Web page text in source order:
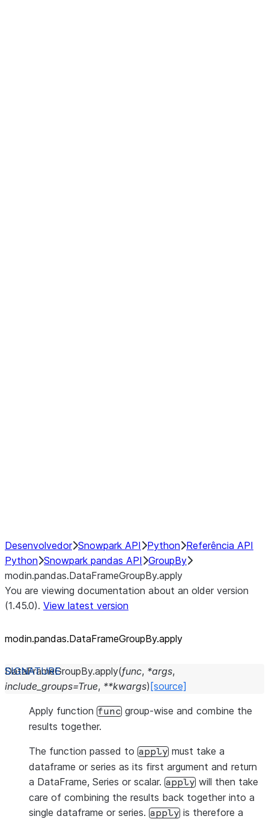
Desenvolvedor Snowpark API Python Referência API
Python Snowpark pandas API GroupBy
modin.pandas.DataFrameGroupBy.apply
You are viewing documentation about an older version
(1.45.0). View latest version
modin.pandas.DataFrameGroupBy.apply
DataFrameGroupBy.apply(func, *args,
include_groups=True, **kwargs) [source]
Apply function func group-wise and combine the
results together.
The function passed to apply must take a
dataframe or series as its first argument and return
a DataFrame, Series or scalar. apply will then take
care of combining the results back together into a
single dataframe or series. apply is therefore a